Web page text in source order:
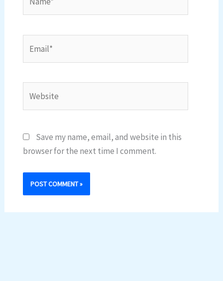
Save my name, email, and website in this
browser for the next time I comment.